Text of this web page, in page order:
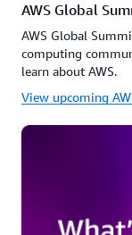
AWS Global
AWS Global
computing
learn about AWS.
View upcoming